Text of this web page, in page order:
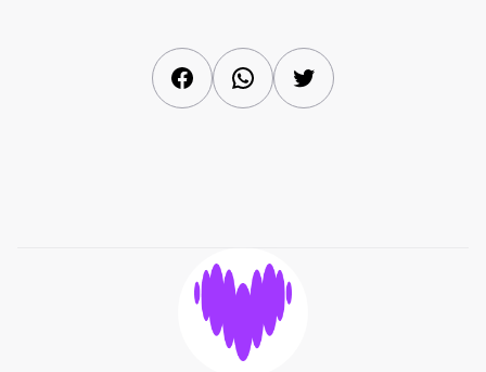
FacebookWhatsAppTwitter